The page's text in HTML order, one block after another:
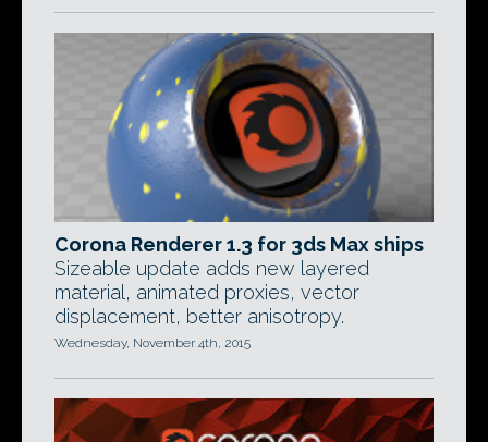
Corona Renderer 1.3 for 3ds Max ships
Sizeable update adds new layered
material, animated proxies, vector
displacement, better anisotropy.
Wednesday, November 4th, 2015